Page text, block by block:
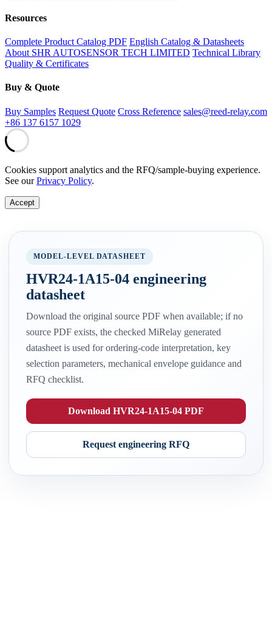
Resources
Complete Product Catalog PDF English Catalog & Datasheets
About SHR AUTOSENSOR TECH LIMITED Technical Library
Quality & Certificates
Buy & Quote
Buy Samples Request Quote Cross Reference sales@reed-relay.com
+86 137 6157 1029
Cookies support analytics and the RFQ/sample-buying experience.
See ourPrivacy Policy.
Accept